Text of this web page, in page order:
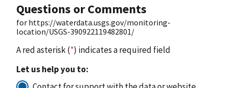
Questions or Comments
for https://waterdata.usgs.gov/monitoring-
location/USGS-390922119482801/
A red asterisk (*) indicates a required field
Let us help you to: